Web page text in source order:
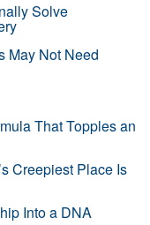
Solve
May Not Need
That Topples an
Creepiest Place Is
Into a DNA